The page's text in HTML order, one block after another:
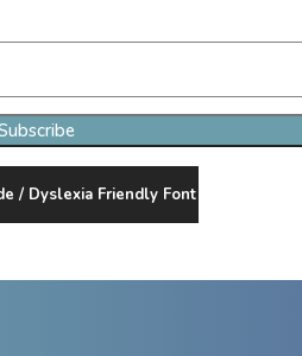
/ Dyslexia Friendly Font